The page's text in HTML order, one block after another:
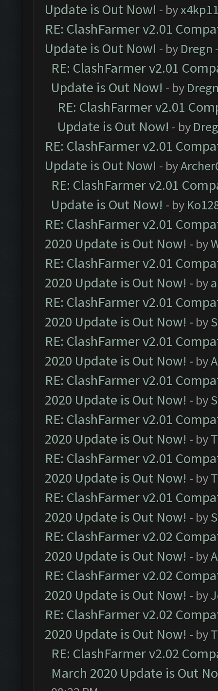
Update is Out Now! - by
RE: ClashFarmer v2.01
Update is Out Now! - by Dregn
RE: ClashFarmer v2.01
Update is Out Now! - by
RE: ClashFarmer v2.01
Update is Out Now! - by
RE: ClashFarmer v2.01
Update is Out Now! - by
RE: ClashFarmer v2.01
Update is Out Now! - by
RE: ClashFarmer v2.01
2020 Update is Out Now! - by
RE: ClashFarmer v2.01
2020 Update is Out Now! - by
RE: ClashFarmer v2.01
2020 Update is Out Now! - by
RE: ClashFarmer v2.01
2020 Update is Out Now! - by
RE: ClashFarmer v2.01
2020 Update is Out Now! - by
RE: ClashFarmer v2.01
2020 Update is Out Now! - by
RE: ClashFarmer v2.01
2020 Update is Out Now! - by
RE: ClashFarmer v2.01
2020 Update is Out Now! - by
RE: ClashFarmer v2.02
2020 Update is Out Now! - by
RE: ClashFarmer v2.02
2020 Update is Out Now! - by
RE: ClashFarmer v2.02
2020 Update is Out Now! - by
RE: ClashFarmer v2.02
March 2020 Update is Out